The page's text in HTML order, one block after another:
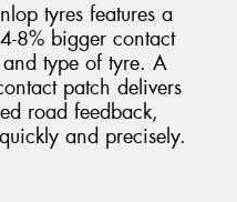
tyres features a
8% bigger contact
type of tyre. A
patch delivers
road feedback,
and precisely.